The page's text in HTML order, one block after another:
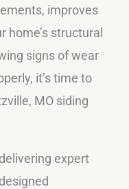
improves
home’s structural
signs of wear
it’s time to
MO siding
expert